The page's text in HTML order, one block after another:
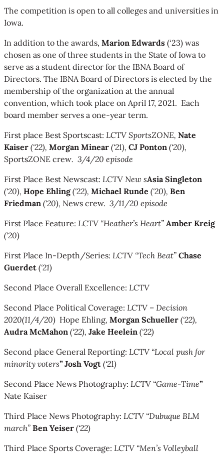
The competition is open to all colleges and universities in
Iowa.
In addition to the awards, Marion Edwards (‘23) was
chosen as one of three students in the State of Iowa to
serve as a student director for the IBNA Board of
Directors. The IBNA Board of Directors is elected by the
membership of the organization at the annual
convention, which took place on April 17, 2021. Each
board member serves a one-year term.
First place Best Sportscast: LCTV SportsZONE, Nate
Kaiser (‘22), Morgan Minear (‘21), CJ Ponton (‘20),
SportsZONE crew. 3/4/20 episode
First Place Best Newscast: LCTV New sAsia Singleton
(‘20), Hope Ehling (‘22), Michael Runde (‘20), Ben
Friedman (‘20), News crew. 3/11/20 episode
First Place Feature: LCTV “Heather’s Heart” Amber Kreig
(‘20)
First Place In-Depth/Series: LCTV “Tech Beat” Chase
Guerdet (‘21)
Second Place Overall Excellence: LCTV
Second Place Political Coverage: LCTV – Decision
2020(11/4/20) Hope Ehling, Morgan Schueller (‘22),
Audra McMahon (‘22), Jake Heelein (‘22)
Second place General Reporting: LCTV “Local push for
minority voters”Josh Vogt (‘21)
Second Place News Photography: LCTV “Game-Time”
Nate Kaiser
Third Place News Photography: LCTV “Dubuque BLM
march” Ben Yeiser (‘22)
Third Place Sports Coverage: LCTV “Men’s Volleyball